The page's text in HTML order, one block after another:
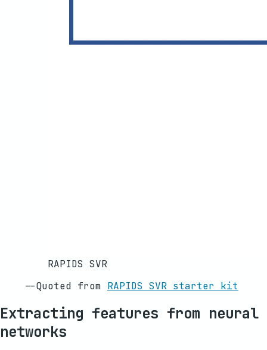
RAPIDS SVR
--Quoted from RAPIDS SVR starter kit
Extracting features from neural
networks